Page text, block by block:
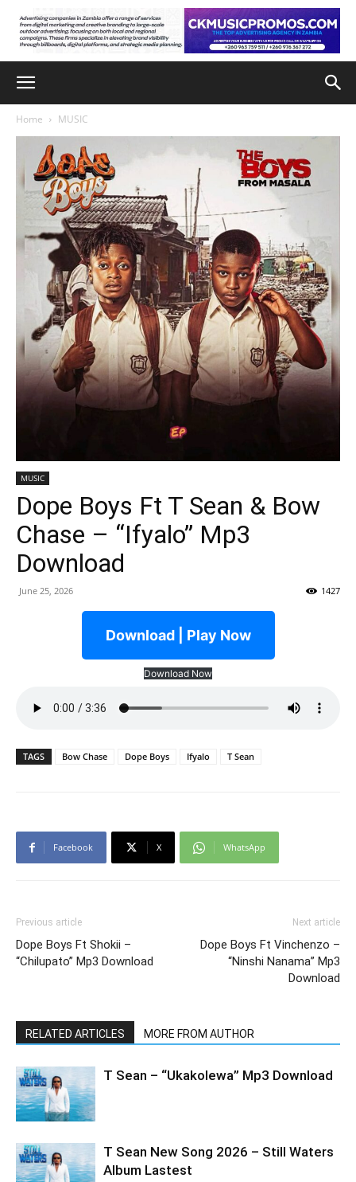
Home MUSIC
MUSIC
Dope Boys Ft T Sean & Bow
Chase – “Ifyalo” Mp3
Download
June 25, 2026 1427
Download | Play Now
Download Now
TAGS Bow Chase Dope Boys Ifyalo T Sean
Facebook X WhatsApp
Previous article
Dope Boys Ft Shokii –
“Chilupato” Mp3 Download
Next article
Dope Boys Ft Vinchenzo –
“Ninshi Nanama” Mp3
Download
RELATED ARTICLES MORE FROM AUTHOR
T Sean – “Ukakolewa” Mp3 Download
T Sean New Song 2026 – Still Waters
Album Lastest